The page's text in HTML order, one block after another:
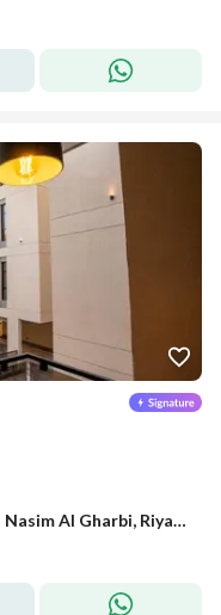
1 Bedroom Apartment For Rent in Al Nasim Al Gharbi, Riyadh